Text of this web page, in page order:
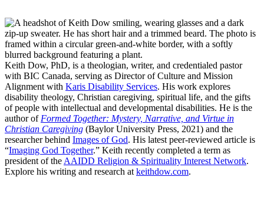
Keith Dow, PhD, is a theologian, writer, and credentialed pastor
with BIC Canada, serving as Director of Culture and Mission
Alignment with Karis Disability Services. His work explores
disability theology, Christian caregiving, spiritual life, and the gifts
of people with intellectual and developmental disabilities. He is the
author of Formed Together: Mystery, Narrative, and Virtue in
Christian Caregiving (Baylor University Press, 2021) and the
researcher behind Images of God. His latest peer-reviewed article is
“Imaging God Together.” Keith recently completed a term as
president of the AAIDD Religion & Spirituality Interest Network.
Explore his writing and research at keithdow.com.